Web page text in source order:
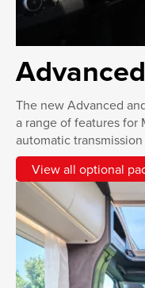
Advanced
The new Advanced
a range of features for
automatic
View all optional